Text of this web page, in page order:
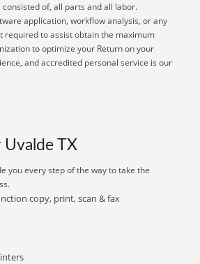
of, all parts and all labor.
application, workflow analysis, or any
required to assist obtain the maximum
to optimize your Return on your
and accredited personal service is our
Uvalde TX
you every step of the way to take the
copy, print, scan & fax